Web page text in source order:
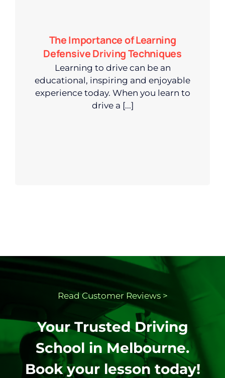
The Importance of Learning
Defensive Driving Techniques
Learning to drive can be an
educational, inspiring and enjoyable
experience today. When you learn to
drive a [...]
Read Customer Reviews >
Your Trusted Driving
School in Melbourne.
Book your lesson today!